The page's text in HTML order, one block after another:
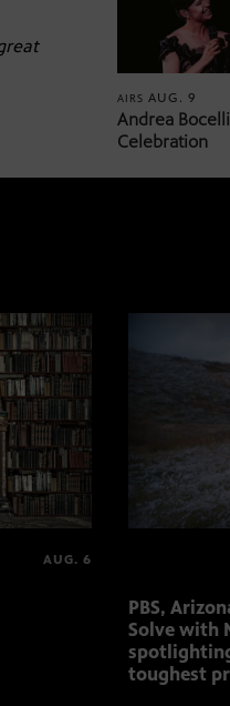
AIRSAUG. 9
Andrea
Celebration
AUG. 6
PBS,
Solve with
toughest